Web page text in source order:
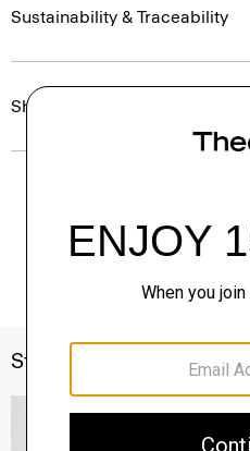
Sustainability & Traceability
Shipping, Returns & Exchanges
Style With